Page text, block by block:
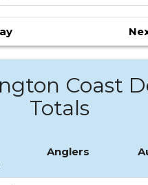
Coast
Totals
Anglers